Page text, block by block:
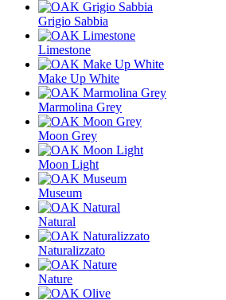
Grigio Sabbia
Limestone
Make Up White
Marmolina Grey
Moon Grey
Moon Light
Museum
Natural
Naturalizzato
Nature